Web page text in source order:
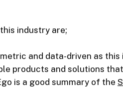
industry are;
and data-driven as
products and solutions
is a good summary of the